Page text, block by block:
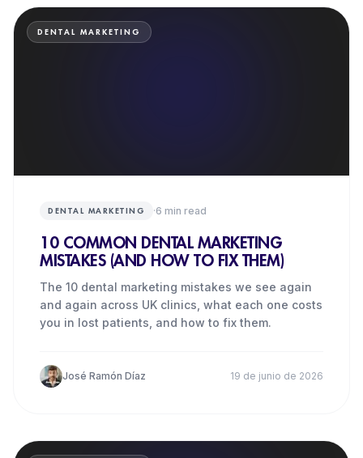
DENTAL MARKETING
DENTAL MARKETING ·6 min read
10 COMMON DENTAL MARKETING
MISTAKES (AND HOW TO FIX THEM)
The 10 dental marketing mistakes we see again
and again across UK clinics, what each one costs
you in lost patients, and how to fix them.
José Ramón Díaz 19 de junio de 2026